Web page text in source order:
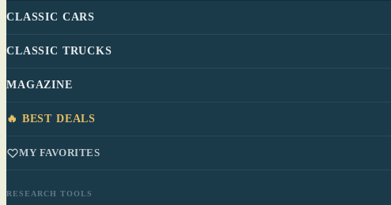
CLASSIC CARS
CLASSIC TRUCKS
MAGAZINE
🔥 BEST DEALS
MY FAVORITES
RESEARCH TOOLS